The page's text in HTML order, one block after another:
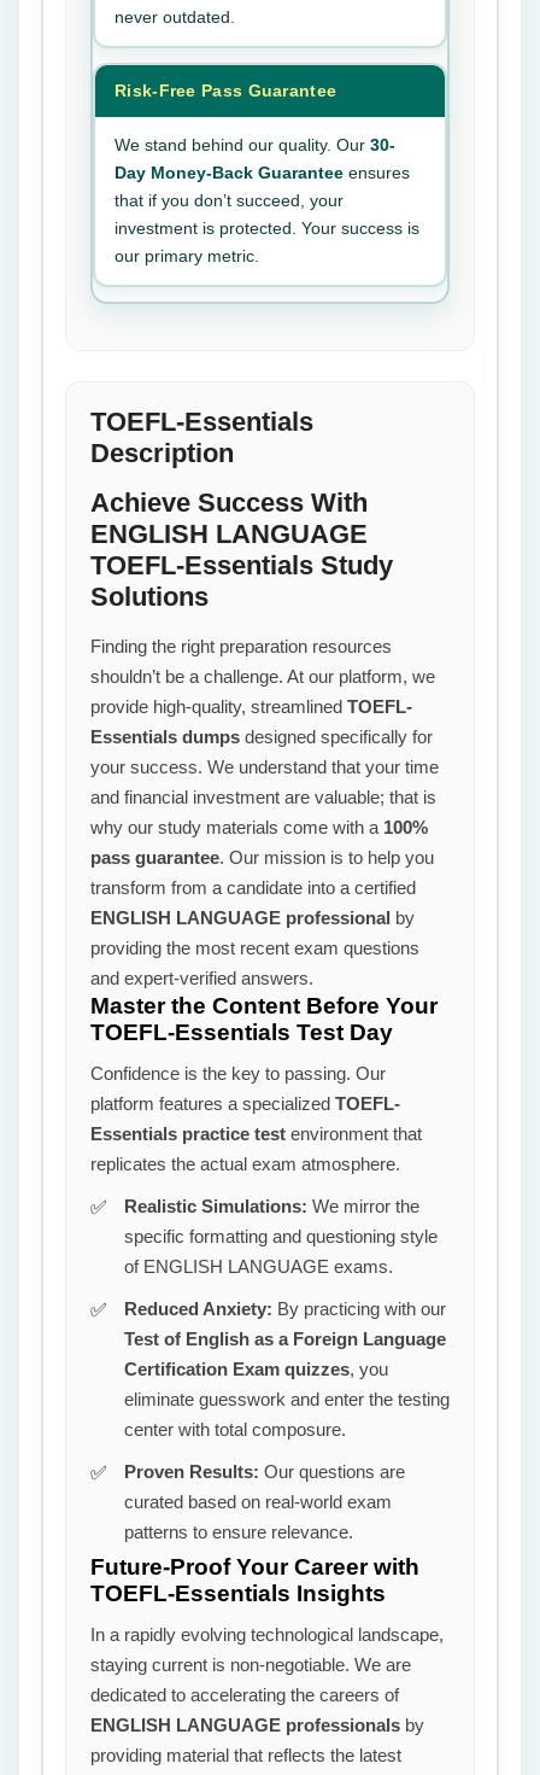
never outdated.
Risk-Free Pass Guarantee
We stand behind our quality. Our 30-
Day Money-Back Guarantee ensures
that if you don’t succeed, your
investment is protected. Your success is
our primary metric.
TOEFL-Essentials
Description
Achieve Success With
ENGLISH LANGUAGE
TOEFL-Essentials Study
Solutions
Finding the right preparation resources
shouldn’t be a challenge. At our platform, we
provide high-quality, streamlined TOEFL-
Essentials dumps designed specifically for
your success. We understand that your time
and financial investment are valuable; that is
why our study materials come with a 100%
pass guarantee. Our mission is to help you
transform from a candidate into a certified
ENGLISH LANGUAGE professional by
providing the most recent exam questions
and expert-verified answers.
Master the Content Before Your
TOEFL-Essentials Test Day
Confidence is the key to passing. Our
platform features a specialized TOEFL-
Essentials practice test environment that
replicates the actual exam atmosphere.
Realistic Simulations: We mirror the
specific formatting and questioning style
of ENGLISH LANGUAGE exams.
Reduced Anxiety: By practicing with our
Test of English as a Foreign Language
Certification Exam quizzes, you
eliminate guesswork and enter the testing
center with total composure.
Proven Results: Our questions are
curated based on real-world exam
patterns to ensure relevance.
Future-Proof Your Career with
TOEFL-Essentials Insights
In a rapidly evolving technological landscape,
staying current is non-negotiable. We are
dedicated to accelerating the careers of
ENGLISH LANGUAGE professionals by
providing material that reflects the latest